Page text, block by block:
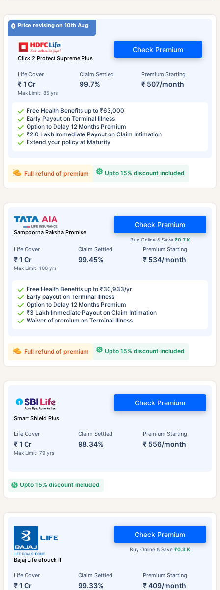
Price revising on 10th Aug
Click 2 Protect Supreme Plus
Life Cover
₹ 1 Cr
Max Limit: 85 yrs
Claim Settled
99.7%
Premium Starting
₹ 507/month
Check Premium
Free Health Benefits up to ₹63,000
Early Payout on Terminal Illness
Option to Delay 12 Months Premium
₹2.0 Lakh Immediate Payout on Claim Intimation
Extend your policy at Maturity
Upto 15% discount included
Full refund of premium
Sampoorna Raksha Promise
Life Cover
₹ 1 Cr
Max Limit: 100 yrs
Claim Settled
99.45%
Premium Starting
₹ 534/month
Buy Online & Save ₹0.7 K
Check Premium
Free Health Benefits up to ₹30,933/yr
Early payout on Terminal Illness
Option to Delay 12 Months Premium
₹3 Lakh Immediate Payout on Claim Intimation
Waiver of premium on Terminal Illness
Upto 15% discount included
Full refund of premium
Smart Shield Plus
Life Cover
₹ 1 Cr
Max Limit: 79 yrs
Claim Settled
98.34%
Premium Starting
₹ 556/month
Check Premium
Upto 15% discount included
Bajaj Life eTouch II
Life Cover
₹ 1 Cr
Claim Settled
99.33%
Premium Starting
₹ 409/month
Buy Online & Save₹0.3 K
Check Premium